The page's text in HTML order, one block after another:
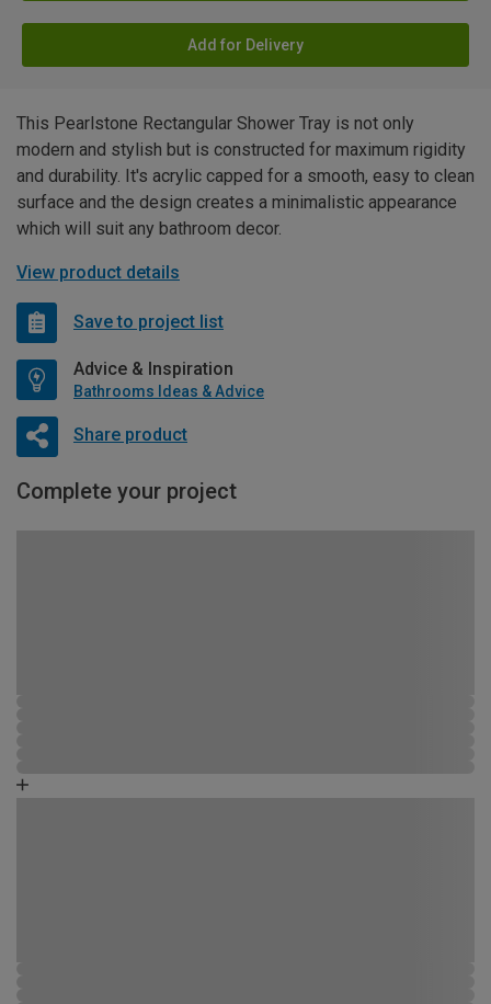
Add for Delivery
This Pearlstone Rectangular Shower Tray is not only
modern and stylish but is constructed for maximum rigidity
and durability. It's acrylic capped for a smooth, easy to clean
surface and the design creates a minimalistic appearance
which will suit any bathroom decor.
View product details
Save to project list
Advice & Inspiration
Bathrooms Ideas & Advice
Share product
Complete your project